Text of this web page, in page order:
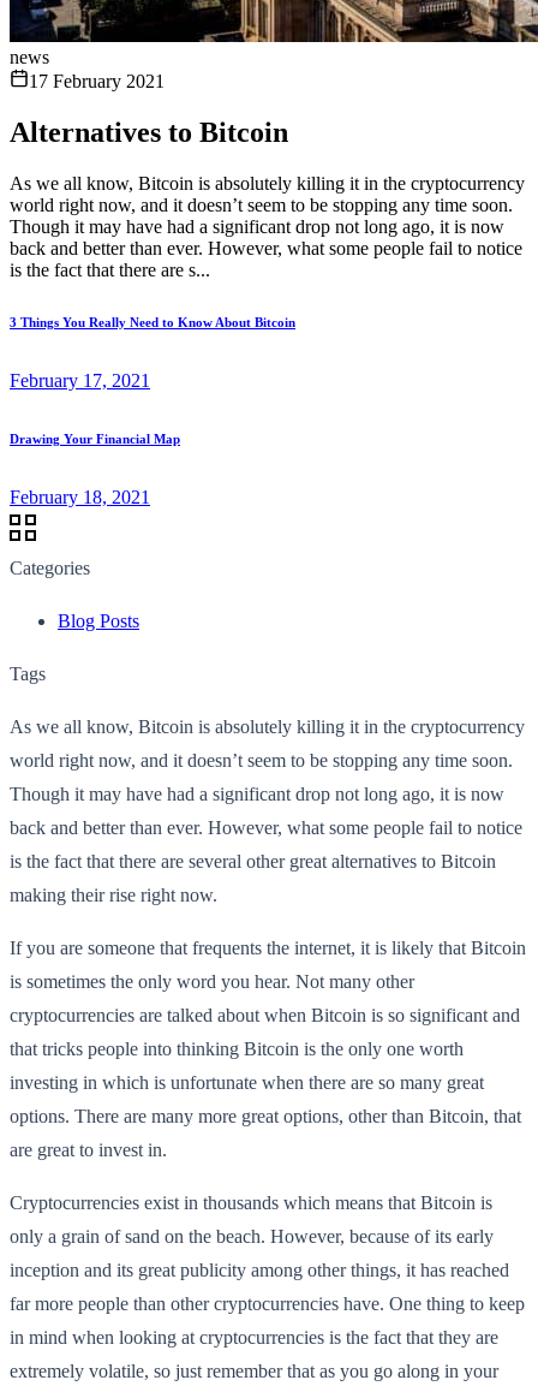
news
17 February 2021
Alternatives to Bitcoin
As we all know, Bitcoin is absolutely killing it in the cryptocurrency
world right now, and it doesn’t seem to be stopping any time soon.
Though it may have had a significant drop not long ago, it is now
back and better than ever. However, what some people fail to notice
is the fact that there are s...
3 Things You Really Need to Know About Bitcoin
February 17, 2021
Drawing Your Financial Map
February 18, 2021
Categories
Blog Posts
Tags
As we all know, Bitcoin is absolutely killing it in the cryptocurrency
world right now, and it doesn’t seem to be stopping any time soon.
Though it may have had a significant drop not long ago, it is now
back and better than ever. However, what some people fail to notice
is the fact that there are several other great alternatives to Bitcoin
making their rise right now.
If you are someone that frequents the internet, it is likely that Bitcoin
is sometimes the only word you hear. Not many other
cryptocurrencies are talked about when Bitcoin is so significant and
that tricks people into thinking Bitcoin is the only one worth
investing in which is unfortunate when there are so many great
options. There are many more great options, other than Bitcoin, that
are great to invest in.
Cryptocurrencies exist in thousands which means that Bitcoin is
only a grain of sand on the beach. However, because of its early
inception and its great publicity among other things, it has reached
far more people than other cryptocurrencies have. One thing to keep
in mind when looking at cryptocurrencies is the fact that they are
extremely volatile, so just remember that as you go along in your